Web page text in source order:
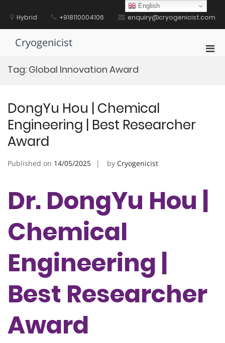
contentHybrid +918110004106 enquiry@cryogenicist.com
Cryogenicist
Tag: Global Innovation Award
DongYu Hou | Chemical
Engineering | Best Researcher
Award
Published on 14/05/2025 by Cryogenicist
Dr. DongYu Hou |
Chemical
Engineering |
Best Researcher
Award
English